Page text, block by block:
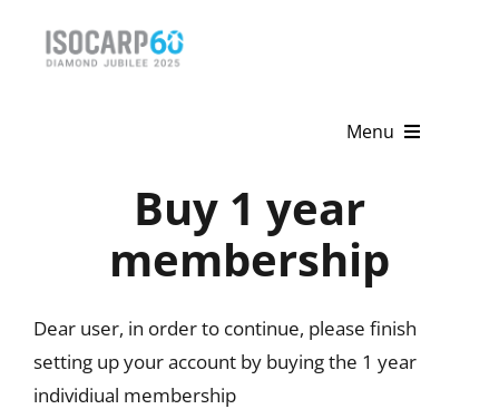
Menu
Publications
Buy 1 year
membership
Dear user, in order to continue, please finish
setting up your account by buying the 1 year
individiual membership